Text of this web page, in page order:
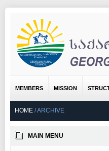
MEMBERS MISSION
HOME /ARCHIVE
MAIN MENU